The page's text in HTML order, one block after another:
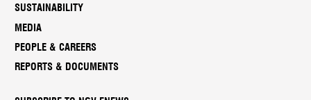
SUSTAINABILITY
MEDIA
PEOPLE & CAREERS
REPORTS & DOCUMENTS